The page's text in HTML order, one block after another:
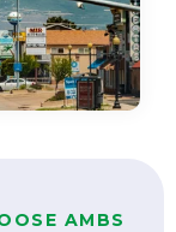
AMBS